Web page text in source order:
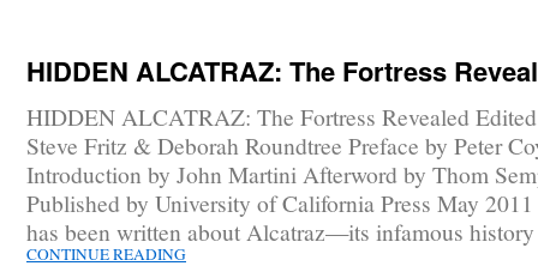
HIDDEN ALCATRAZ: The Fortress
HIDDEN ALCATRAZ: The Fortress Revealed
Steve Fritz & Deborah Roundtree Preface by Peter
Introduction by John Martini Afterword by Thom
Published by University of California Press May
has been written about Alcatraz—its infamous
CONTINUE READING